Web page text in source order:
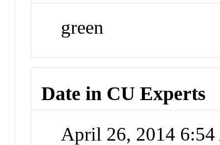
green
Date in CU Experts
April 26, 2014